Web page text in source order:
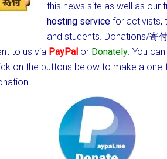
this news site as well as our
hosting service for activists,
and students. Donations/寄
to us via PayPal or Donately. You
on the buttons below to make a